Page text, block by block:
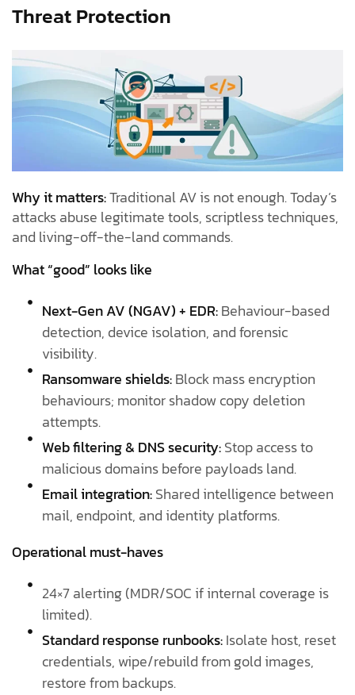
Threat Protection
Why it matters:Traditional AV is not enough. Today’s
attacks abuse legitimate tools, scriptless techniques,
and living-off-the-land commands.
What “good” looks like
Next-Gen AV (NGAV) + EDR:Behaviour-based
detection, device isolation, and forensic
visibility.
Ransomware shields:Block mass encryption
behaviours; monitor shadow copy deletion
attempts.
Web filtering & DNS security:Stop access to
malicious domains before payloads land.
Email integration:Shared intelligence between
mail, endpoint, and identity platforms.
Operational must-haves
24×7 alerting (MDR/SOC if internal coverage is
limited).
Standard response runbooks:Isolate host, reset
credentials, wipe/rebuild from gold images,
restore from backups.